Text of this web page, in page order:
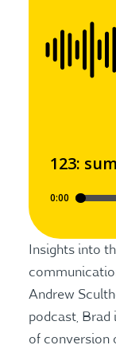
Insights into
Andrew
podcast, Brad
of conversion